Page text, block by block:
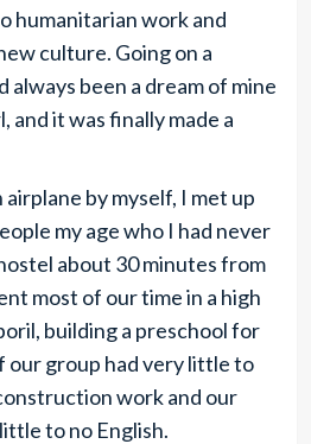
humanitarian work and
culture. Going on a
always been a dream of mine
and it was finally made a
by myself, I met up
my age who I had never
about 30 minutes from
most of our time in a high
building a preschool for
group had very little to
work and our
to no English.